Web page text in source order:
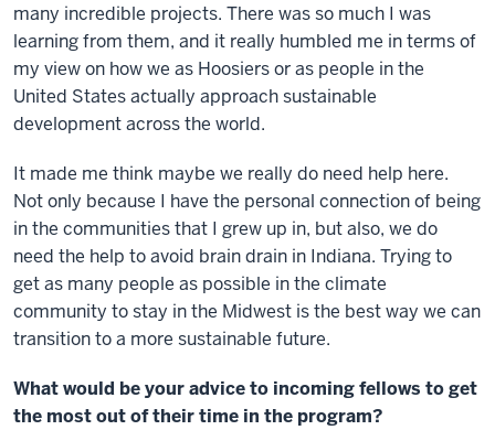
many incredible projects. There was so much I was
learning from them, and it really humbled me in terms of
my view on how we as Hoosiers or as people in the
United States actually approach sustainable
development across the world.
It made me think maybe we really do need help here.
Not only because I have the personal connection of being
in the communities that I grew up in, but also, we do
need the help to avoid brain drain in Indiana. Trying to
get as many people as possible in the climate
community to stay in the Midwest is the best way we can
transition to a more sustainable future.
What would be your advice to incoming fellows to get
the most out of their time in the program?